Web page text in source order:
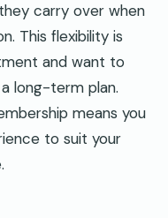
carry over when
This flexibility is
and want to
long-term plan.
means you
to suit your